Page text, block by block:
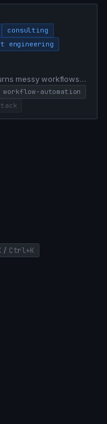
consulting
engineering
messy workflows
agent workflows,
workflow-automation
/ Ctrl+K